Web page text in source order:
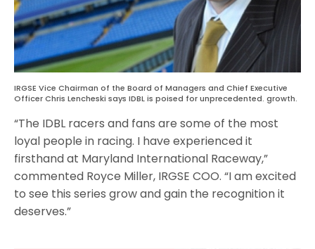
IRGSE Vice Chairman of the Board of Managers and Chief Executive
Officer Chris Lencheski says IDBL is poised for unprecedented. growth.
“The IDBL racers and fans are some of the most
loyal people in racing. I have experienced it
firsthand at Maryland International Raceway,”
commented Royce Miller, IRGSE COO. “I am excited
to see this series grow and gain the recognition it
deserves.”